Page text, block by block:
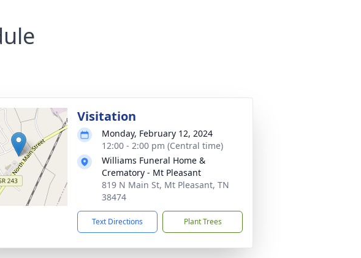
Visitation
Monday, February 12, 2024
12:00 - 2:00 pm (Central time)
Williams Funeral Home &
Crematory - Mt Pleasant
819 N Main St, Mt Pleasant, TN
38474
Text Directions Plant Trees